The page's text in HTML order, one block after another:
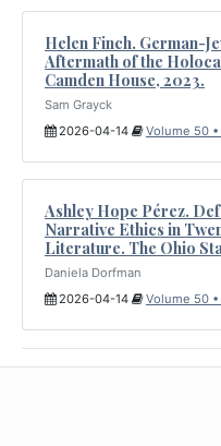
Helen Finch. German-
Aftermath of the
Camden House, 2023.
Sam Grayck
2026-04-14
Volume 50
Ashley Hope Pérez.
Narrative Ethics in
Literature. The Ohio
Daniela Dorfman
2026-04-14
Volume 50